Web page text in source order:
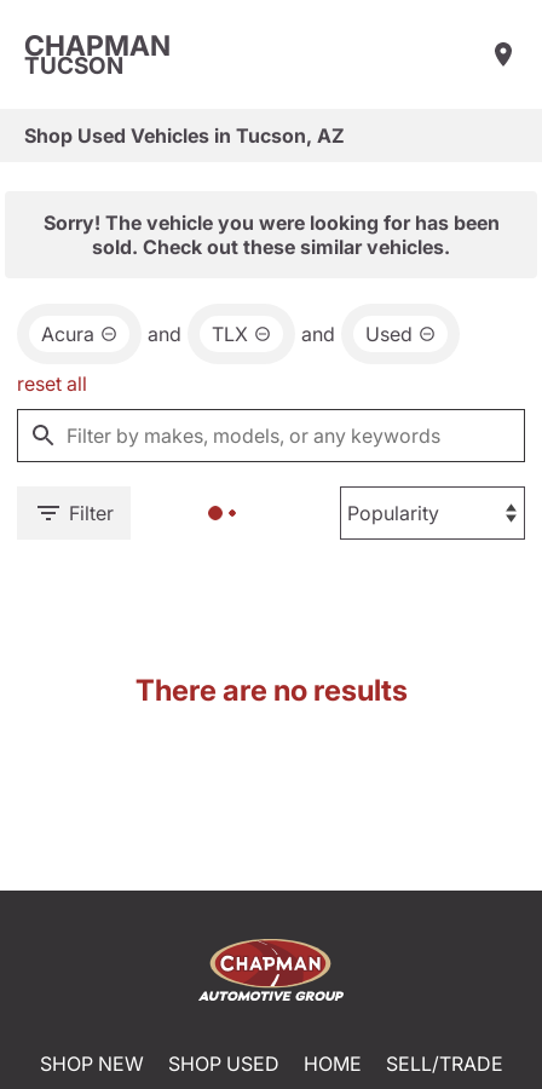
CHAPMAN
TUCSON
Shop Used Vehicles in Tucson, AZ
Sorry! The vehicle you were looking for has been
sold. Check out these similar vehicles.
Acura and TLX and Used
reset all
Filter
There are no results
SHOP NEW SHOP USED HOME
SELL/TRADE